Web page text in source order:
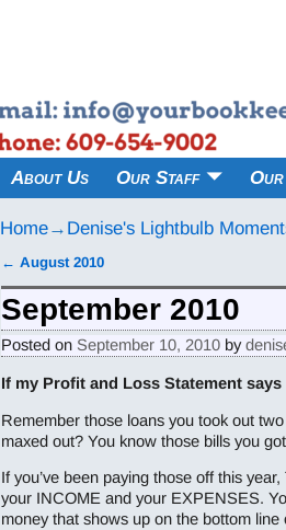
About Us Our Staff
Home→ Denise's Lightbulb
Post navigation
← August 2010
September 2010
Posted on September 10, 2010 by
If my Profit and Loss Statement
Remember those loans you took out
maxed out? You know those bills you
If you’ve been paying those off this
your INCOME and your EXPENSES.
money that shows up on the bottom line